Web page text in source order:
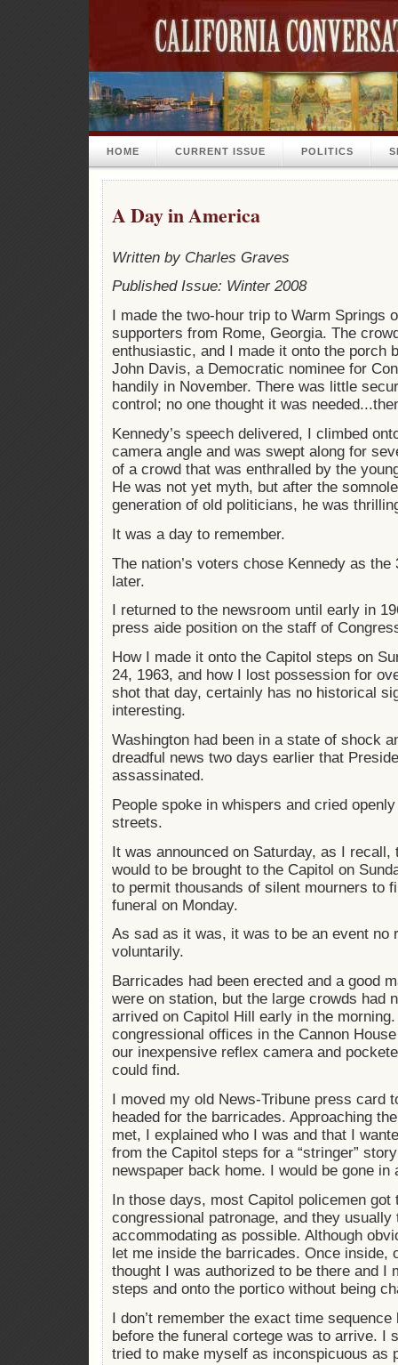
HOME CURRENT ISSUE POLITICS
A Day in America
Written by Charles Graves
Published Issue: Winter 2008
I made the two-hour trip to Warm Springs
supporters from Rome, Georgia. The
enthusiastic, and I made it onto the porch
John Davis, a Democratic nominee for
handily in November. There was little
control; no one thought it was
Kennedy’s speech delivered, I climbed
camera angle and was swept along for
of a crowd that was enthralled by the
He was not yet myth, but after the
generation of old politicians, he was
It was a day to remember.
The nation’s voters chose Kennedy as
later.
I returned to the newsroom until early in
press aide position on the staff of
How I made it onto the Capitol steps on
24, 1963, and how I lost possession for
shot that day, certainly has no historical
interesting.
Washington had been in a state of shock
dreadful news two days earlier that
assassinated.
People spoke in whispers and cried
streets.
It was announced on Saturday, as I recall,
would to be brought to the Capitol on
to permit thousands of silent mourners to
funeral on Monday.
As sad as it was, it was to be an event no
voluntarily.
Barricades had been erected and a good
were on station, but the large crowds had
arrived on Capitol Hill early in the
congressional offices in the Cannon
our inexpensive reflex camera and
could find.
I moved my old News-Tribune press card
headed for the barricades. Approaching
met, I explained who I was and that I
from the Capitol steps for a “stringer”
newspaper back home. I would be gone in
In those days, most Capitol policemen got
congressional patronage, and they usually
accommodating as possible. Although
let me inside the barricades. Once inside,
thought I was authorized to be there and I
steps and onto the portico without being
I don’t remember the exact time
before the funeral cortege was to arrive. I
tried to make myself as inconspicuous as